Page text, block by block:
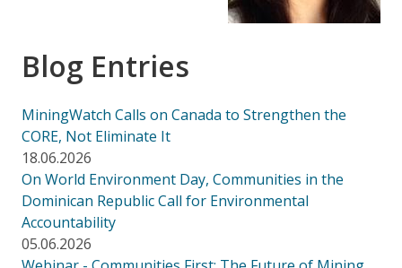
Blog Entries
MiningWatch Calls on Canada to Strengthen the
CORE, Not Eliminate It
18.06.2026
On World Environment Day, Communities in the
Dominican Republic Call for Environmental
Accountability
05.06.2026